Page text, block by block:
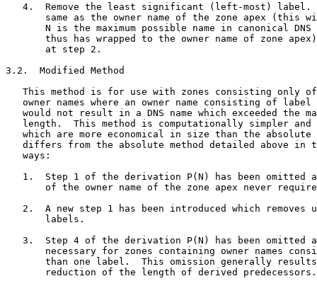
4.  Remove the least significant (left-most) label.
same as the owner name of the zone apex (this
N is the maximum possible name in canonical DNS
thus has wrapped to the owner name of zone
       at step 2.
3.2.  Modified Method
This method is for use with zones consisting only
owner names where an owner name consisting of label
would not result in a DNS name which exceeded the
length.  This method is computationally simpler and
which are more economical in size than the absolute
differs from the absolute method detailed above in
   ways:
1.  Step 1 of the derivation P(N) has been omitted
of the owner name of the zone apex never
2.  A new step 1 has been introduced which removes
       labels.
3.  Step 4 of the derivation P(N) has been omitted
necessary for zones containing owner names
than one label.  This omission generally
       reduction of the length of derived predecessors.